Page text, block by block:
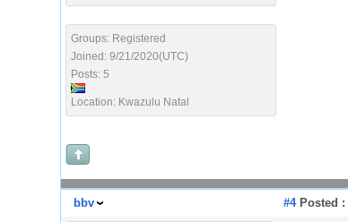
Groups: Registered
Joined: 9/21/2020(UTC)
Posts: 5
Location: Kwazulu Natal
bbv #4Posted :